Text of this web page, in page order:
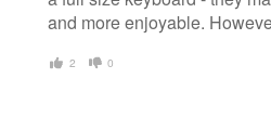
and more enjoyable.
2 0